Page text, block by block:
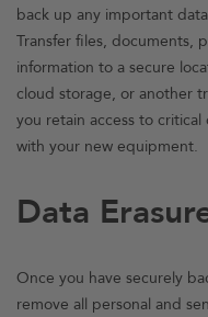
back up any important
Transfer files, documents,
information to a secure
cloud storage, or another
you retain access to
with your new equipment.
Data
Once you have securely
remove all personal and